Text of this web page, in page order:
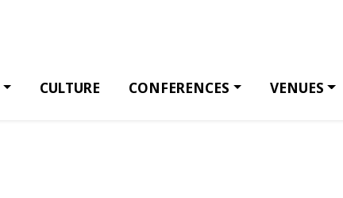
CULTURE CONFERENCES VENUES